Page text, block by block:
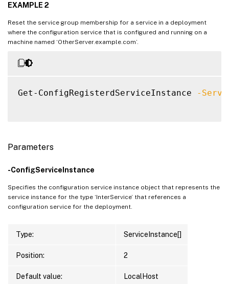
EXAMPLE 2
Reset the service group membership for a service in a deployment
where the configuration service that is configured and running on a
machine named ‘OtherServer.example.com’.
Get-ConfigRegisterdServiceInstance -
Parameters
-ConfigServiceInstance
Specifies the configuration service instance object that represents the
service instance for the type ‘InterService’ that references a
configuration service for the deployment.
Type: ServiceInstance[]
Position: 2
Default value: LocalHost